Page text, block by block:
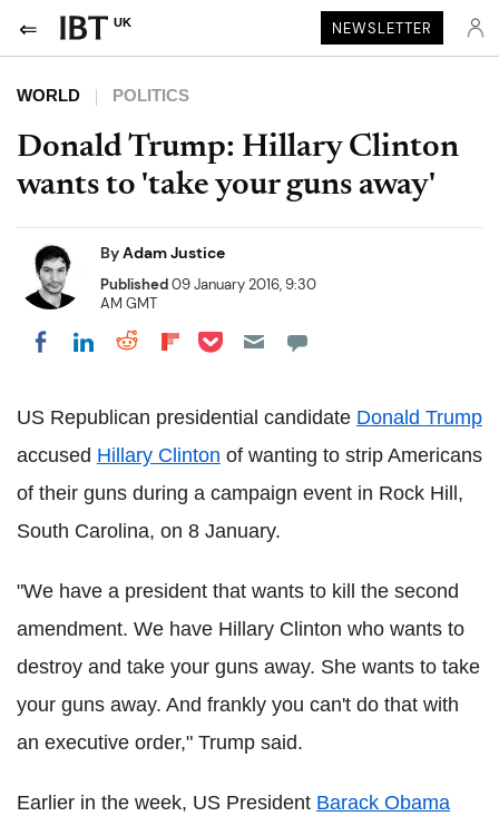
UK NEWSLETTER
WORLD POLITICS
Donald Trump: Hillary Clinton
wants to 'take your guns away'
ByAdam Justice
Published09 January 2016, 9:30
AM GMT
Share on Facebook
Share on LinkedIn
Share on Reddit
Share on Flipboard
Share on Pocket
US Republican presidential candidate Donald Trump
accused Hillary Clinton of wanting to strip Americans
of their guns during a campaign event in Rock Hill,
South Carolina, on 8 January.
"We have a president that wants to kill the second
amendment. We have Hillary Clinton who wants to
destroy and take your guns away. She wants to take
your guns away. And frankly you can't do that with
an executive order," Trump said.
Earlier in the week, US President Barack Obama